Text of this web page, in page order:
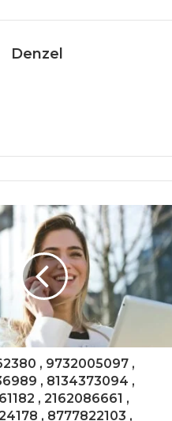
Denzel
, 9732005097 ,
, 8134373094 ,
, 2162086661 ,
, 8777822103 ,